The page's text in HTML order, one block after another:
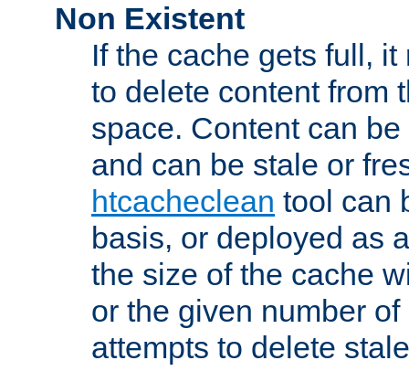
Non Existent
If the cache gets full,
to delete content from
space. Content can
and can be stale or
htcacheclean tool can
basis, or deployed as
the size of the cache
or the given number
attempts to delete